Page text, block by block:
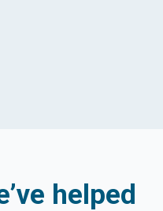
helped